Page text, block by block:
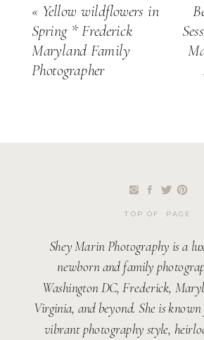
« Yellow wildflowers in
Spring * Frederick
Maryland Family
Photographer
Shey Marin Photography is a
newborn and family
Washington DC, Frederick,
Virginia, and beyond. She is
vibrant photography style,
TOP OF PAGE